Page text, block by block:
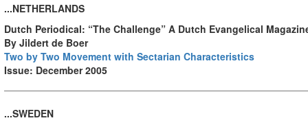
...NETHERLANDS
Dutch Periodical: “The Challenge” A Dutch Evangelical
By Jildert de Boer
Two by Two Movement with Sectarian Characteristics
Issue: December 2005
...SWEDEN